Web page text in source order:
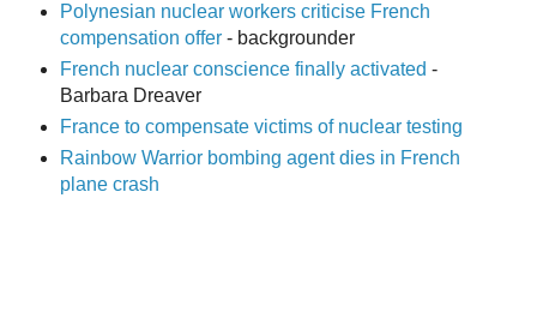
Polynesian nuclear workers criticise French
compensation offer- backgrounder
French nuclear conscience finally activated -
Barbara Dreaver
France to compensate victims of nuclear testing
Rainbow Warrior bombing agent dies in French
plane crash